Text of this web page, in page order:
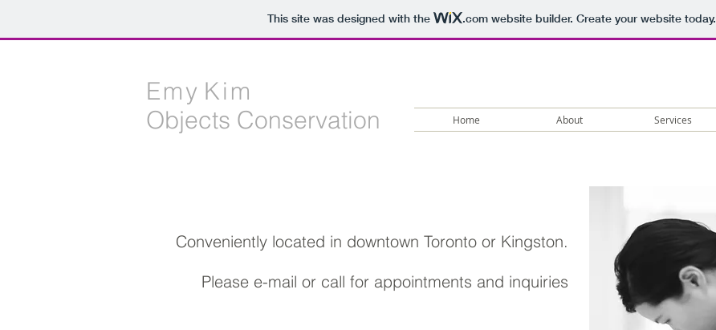
This site was designed with the .comwebsite builder. Create your website today.
E m y K i m
Objects Conservation
Home About Services
Conveniently located in downtown Toronto or Kingston.
Please e-mail or call for appointments and inquiries